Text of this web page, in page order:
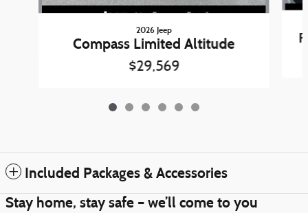
2026 Jeep
Compass Limited Altitude
$29,569
Included Packages & Accessories
Stay home, stay safe – we’ll come to you